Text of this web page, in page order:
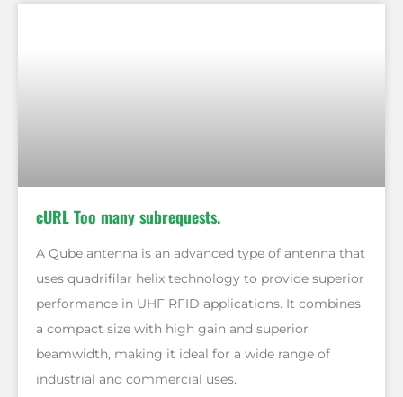
cURL Too many subrequests.
A Qube antenna is an advanced type of antenna that
uses quadrifilar helix technology to provide superior
performance in UHF RFID applications. It combines
a compact size with high gain and superior
beamwidth, making it ideal for a wide range of
industrial and commercial uses.